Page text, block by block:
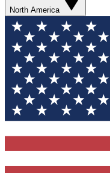
North America